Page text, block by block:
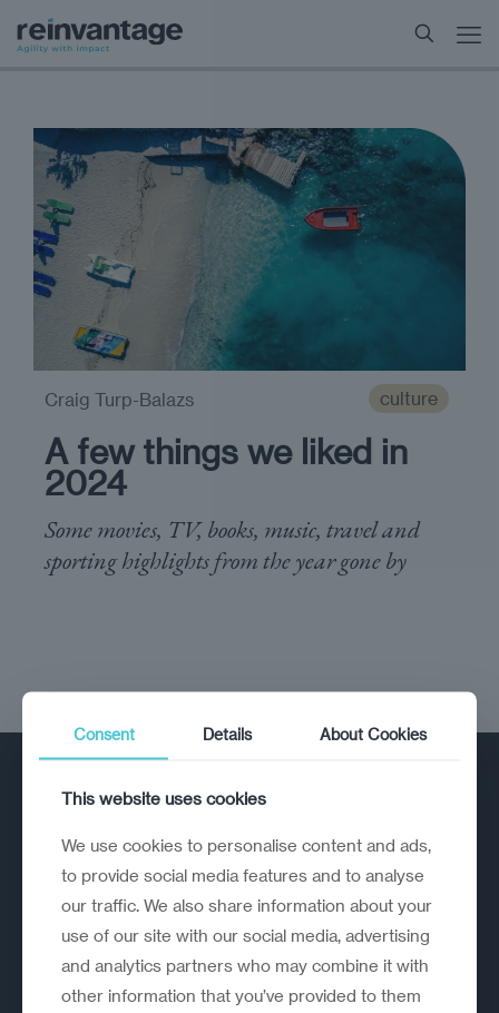
culture
A few things we liked in
2024
Some movies, TV, books, music, travel and
sporting highlights from the year gone by
Craig Turp-Balazs
A strategic reinvention firm helping
organisations rethink, rebuild and
outperform.
Consent Details About Cookies
This website uses cookies
We use cookies to personalise content and ads,
to provide social media features and to analyse
our traffic. We also share information about your
use of our site with our social media, advertising
and analytics partners who may combine it with
other information that you’ve provided to them